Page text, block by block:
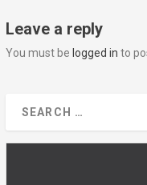
Leave a reply
You must be logged in to